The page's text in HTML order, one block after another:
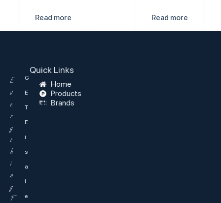
Read more Read more
E
v
e
r
y
t
h
i
n
g
F
G
E
T
E
i
s
a
l
e
Quick Links
Home
Products
Brands